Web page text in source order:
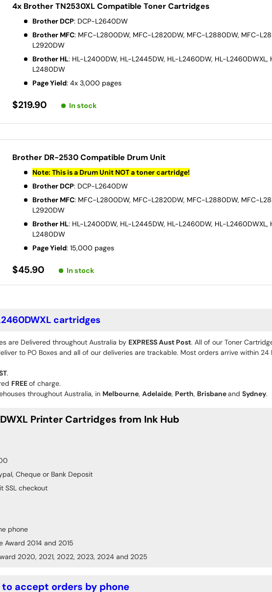
4x Brother TN2530XL Compatible Toner Cartridges
Brother DCP: DCP-L2640DW
Brother MFC: MFC-L2800DW, MFC-L2820DW, MFC-L2880DW, MFC-
L2920DW
Brother HL: HL-L2400DW, HL-L2445DW, HL-L2460DW, HL-L2460DWXL,
L2480DW
Page Yield: 4x 3,000 pages
$219.90 In stock
Brother DR-2530 Compatible Drum Unit
Note: This is a Drum Unit NOT a toner cartridge!
Brother DCP: DCP-L2640DW
Brother MFC: MFC-L2800DW, MFC-L2820DW, MFC-L2880DW, MFC-
L2920DW
Brother HL: HL-L2400DW, HL-L2445DW, HL-L2460DW, HL-L2460DWXL,
L2480DW
Page Yield: 15,000 pages
$45.90 In stock
cartridges
are Delivered throughout Australia by EXPRESS Aust Post. All of our Toner
to PO Boxes and all of our deliveries are trackable. Most orders arrive within
.
FREEof charge.
throughout Australia, in Melbourne, Adelaide, Perth, Brisbaneand Sydney.
Printer Cartridges from Ink Hub
Cheque or Bank Deposit
SSL checkout
phone
Award 2014 and 2015
2020, 2021, 2022, 2023, 2024 and 2025
accept orders by phone